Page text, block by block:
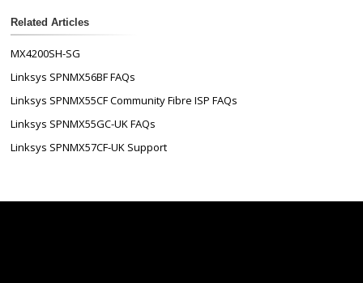
Related Articles
MX4200SH-SG
Linksys SPNMX56BF FAQs
Linksys SPNMX55CF Community Fibre ISP FAQs
Linksys SPNMX55GC-UK FAQs
Linksys SPNMX57CF-UK Support